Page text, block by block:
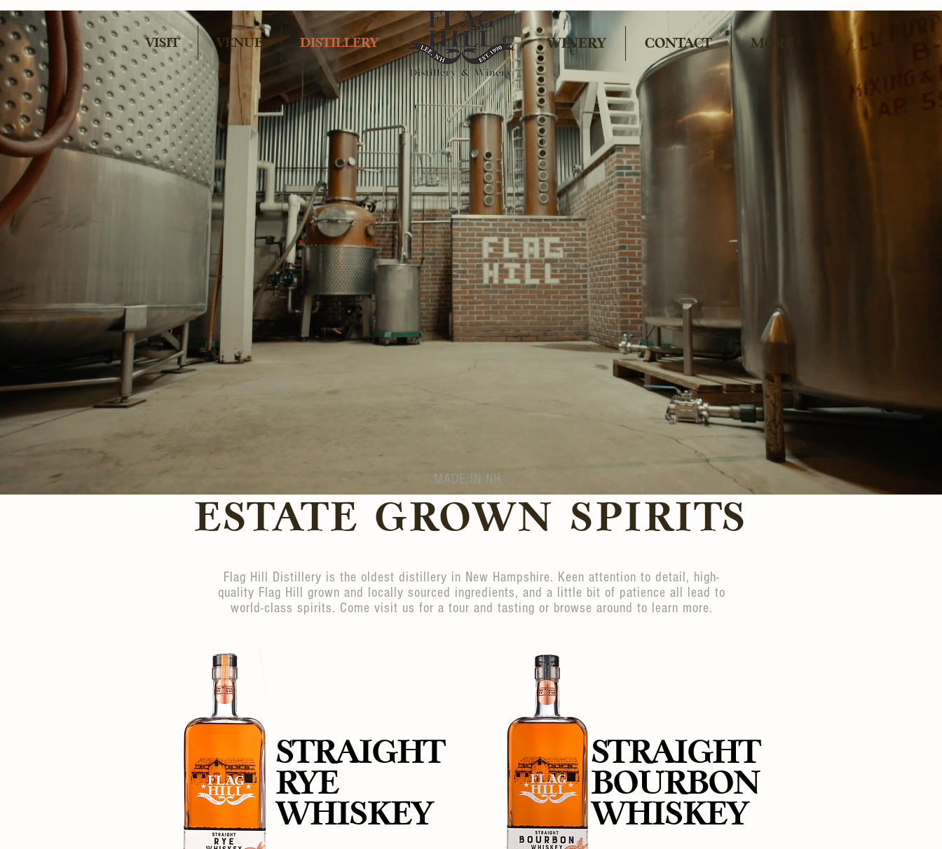
VISIT VENUE DISTILLERY WINERY CONTACT MORE
ESTATE GROWN SPIRITS
MADE IN NH
Flag Hill Distillery is the oldest distillery in New Hampshire. Keen attention to detail, high-
quality Flag Hill grown and locally sourced ingredients, and a little bit of patience all lead to
world-class spirits. Come visit us for a tour and tasting or browse around to learn more.
STRAIGHT
RYE
WHISKEY
STRAIGHT
BOURBON
WHISKEY